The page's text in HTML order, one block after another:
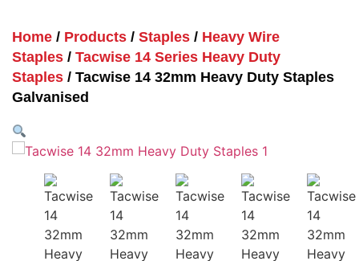
Home / Products / Staples / Heavy Wire
Staples / Tacwise 14 Series Heavy Duty
Staples / Tacwise 14 32mm Heavy Duty Staples
Galvanised